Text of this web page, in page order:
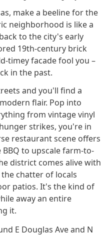
make a beeline for the
neighborhood is like a
to the city's early
19th-century brick
timey facade fool you –
in the past.
and you'll find a
flair. Pop into
from vintage vinyl
strikes, you're in
restaurant scene offers
to upscale farm-to-
district comes alive with
chatter of locals
patios. It's the kind of
away an entire
it.
E Douglas Ave and N